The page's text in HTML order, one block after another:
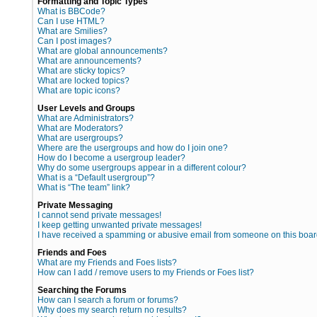
What is BBCode?
Can I use HTML?
What are Smilies?
Can I post images?
What are global announcements?
What are announcements?
What are sticky topics?
What are locked topics?
What are topic icons?
User Levels and Groups
What are Administrators?
What are Moderators?
What are usergroups?
Where are the usergroups and how do I join one?
How do I become a usergroup leader?
Why do some usergroups appear in a different colour?
What is a “Default usergroup”?
What is “The team” link?
Private Messaging
I cannot send private messages!
I keep getting unwanted private messages!
I have received a spamming or abusive email from someone on this
Friends and Foes
What are my Friends and Foes lists?
How can I add / remove users to my Friends or Foes list?
Searching the Forums
How can I search a forum or forums?
Why does my search return no results?